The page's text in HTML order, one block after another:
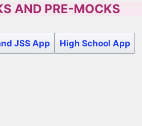
AND PRE-MOCKS
JSS App High School App